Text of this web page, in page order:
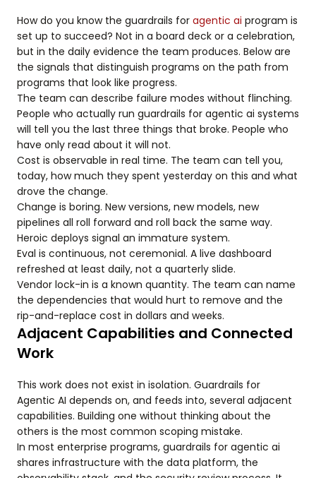
How do you know the guardrails for agentic ai program is
set up to succeed? Not in a board deck or a celebration,
but in the daily evidence the team produces. Below are
the signals that distinguish programs on the path from
programs that look like progress.
The team can describe failure modes without flinching.
People who actually run guardrails for agentic ai systems
will tell you the last three things that broke. People who
have only read about it will not.
Cost is observable in real time. The team can tell you,
today, how much they spent yesterday on this and what
drove the change.
Change is boring. New versions, new models, new
pipelines all roll forward and roll back the same way.
Heroic deploys signal an immature system.
Eval is continuous, not ceremonial. A live dashboard
refreshed at least daily, not a quarterly slide.
Vendor lock-in is a known quantity. The team can name
the dependencies that would hurt to remove and the
rip-and-replace cost in dollars and weeks.
Adjacent Capabilities and Connected
Work
This work does not exist in isolation. Guardrails for
Agentic AI depends on, and feeds into, several adjacent
capabilities. Building one without thinking about the
others is the most common scoping mistake.
In most enterprise programs, guardrails for agentic ai
shares infrastructure with the data platform, the